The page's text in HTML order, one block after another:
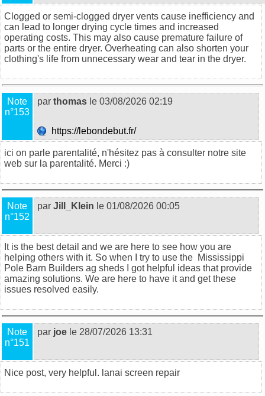
Clogged or semi-clogged dryer vents cause inefficiency and
can lead to longer drying cycle times and increased
operating costs. This may also cause premature failure of
parts or the entire dryer. Overheating can also shorten your
clothing's life from unnecessary wear and tear in the dryer.
Note
n°153
par thomas le 03/08/2026 02:19
https://lebondebut.fr/
ici on parle parentalité, n'hésitez pas à consulter notre site
web sur la parentalité. Merci :)
Note
n°152
par Jill_Klein le 01/08/2026 00:05
It is the best detail and we are here to see how you are
helping others with it. So when I try to use the Mississippi
Pole Barn Builders ag sheds I got helpful ideas that provide
amazing solutions. We are here to have it and get these
issues resolved easily.
Note
n°151
par joe le 28/07/2026 13:31
Nice post, very helpful. lanai screen repair